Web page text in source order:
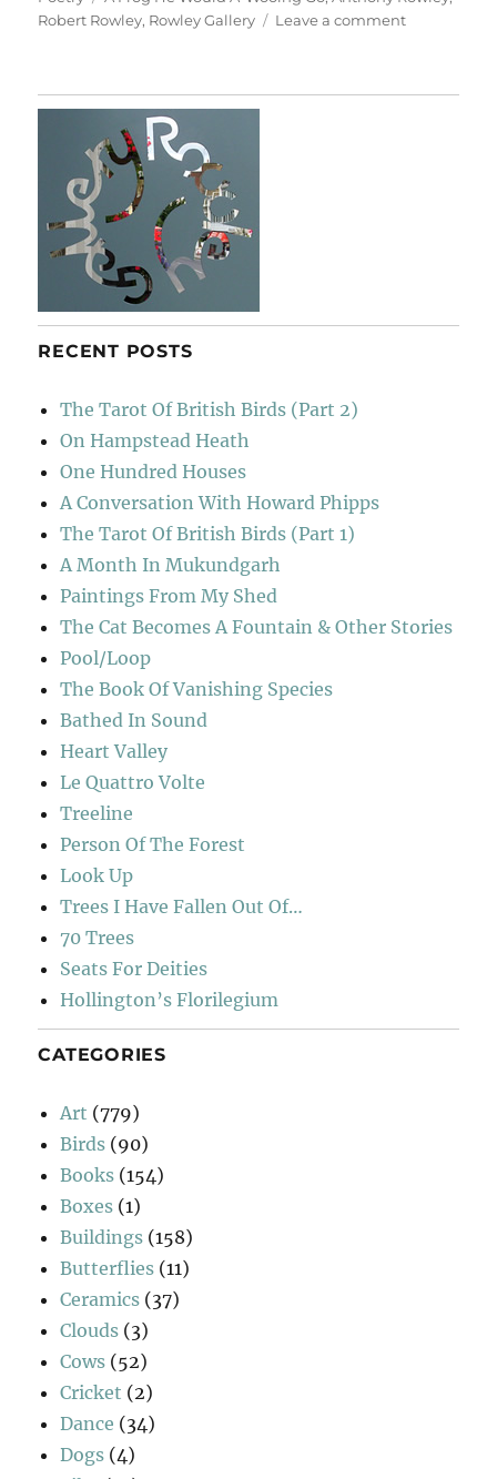
Robert Rowley, Rowley Gallery Leave a commenton
RECENT POSTS
The Tarot Of British Birds (Part 2)
On Hampstead Heath
One Hundred Houses
A Conversation With Howard Phipps
The Tarot Of British Birds (Part 1)
A Month In Mukundgarh
Paintings From My Shed
The Cat Becomes A Fountain & Other Stories
Pool/Loop
The Book Of Vanishing Species
Bathed In Sound
Heart Valley
Le Quattro Volte
Treeline
Person Of The Forest
Look Up
Trees I Have Fallen Out Of…
70 Trees
Seats For Deities
Hollington’s Florilegium
CATEGORIES
Art (779)
Birds (90)
Books (154)
Boxes (1)
Buildings (158)
Butterflies (11)
Ceramics (37)
Clouds (3)
Cows (52)
Cricket (2)
Dance (34)
Dogs (4)